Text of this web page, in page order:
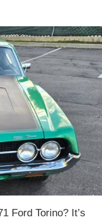
Ford Torino? It’s